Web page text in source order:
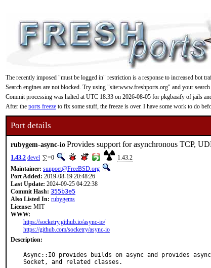
The recently imposed "must be logged in" restriction is a response to increased bot
Search engines are not blocked. Try using "site:www.freshports.org" and your search
Commit processing was halted at UTC 18:33 on 2026-08-05 for pkgbasify of jails
After the ports freeze to fix some stuff, the freeze is over. I have some work to do
Port details
rubygem-async-ioProvides support for asynchronous TCP,
1.43.2 devel =0
1.43.2
Maintainer: sunpoet@FreeBSD.org
Port Added: 2019-08-19 20:48:26
Last Update: 2024-09-25 04:22:38
Commit Hash: 355b3e5
Also Listed In: rubygems
License: MIT
WWW:
https://socketry.github.io/async-io/
https://github.com/socketry/async-io
Description:
Async::IO provides builds on async and provides
Socket, and related classes.